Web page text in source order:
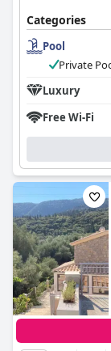
Categories
Pool
Private
Luxury
Free Wi-Fi